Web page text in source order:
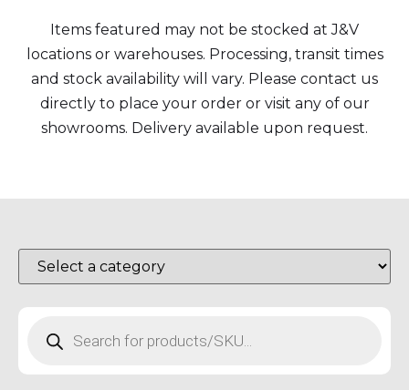
Items featured may not be stocked at J&V
locations or warehouses. Processing, transit times
and stock availability will vary. Please contact us
directly to place your order or visit any of our
showrooms. Delivery available upon request.